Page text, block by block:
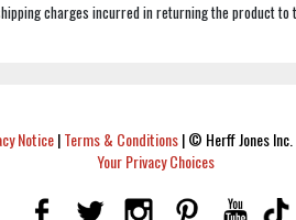
charges incurred in returning the product to
Notice|Terms & Conditions|© Herff Jones
Your Privacy Choices